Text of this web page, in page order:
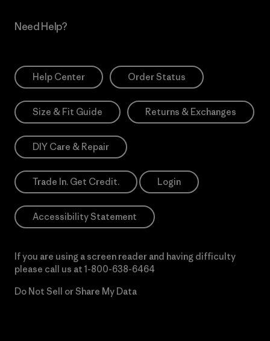
Need Help?
Help Center Order Status
Size & Fit Guide Returns & Exchanges
DIY Care & Repair
Trade In. Get Credit. Login
Accessibility Statement
If you are using a screen reader and having difficulty
please call us at 1-800-638-6464
Do Not Sell or Share My Data